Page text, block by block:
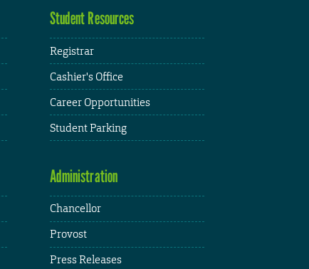
Student Resources
Registrar
Cashier's Office
Career Opportunities
Student Parking
Administration
Chancellor
Provost
Press Releases